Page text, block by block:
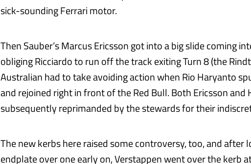
sick-sounding Ferrari motor.
Then Sauber’s Marcus Ericsson got into a big slide coming
obliging Ricciardo to run off the track exiting Turn 8 (the
Australian had to take avoiding action when Rio Haryanto
and rejoined right in front of the Red Bull. Both Ericsson and
subsequently reprimanded by the stewards for their
The new kerbs here raised some controversy, too, and after
endplate over one early on, Verstappen went over the kerb